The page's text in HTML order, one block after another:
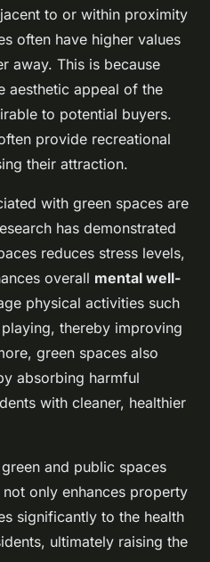
to or within proximity
often have higher values
away. This is because
aesthetic appeal of the
to potential buyers.
provide recreational
their attraction.
with green spaces are
has demonstrated
reduces stress levels,
overall mental well-
physical activities such
thereby improving
green spaces also
absorbing harmful
with cleaner, healthier
and public spaces
only enhances property
significantly to the health
ultimately raising the